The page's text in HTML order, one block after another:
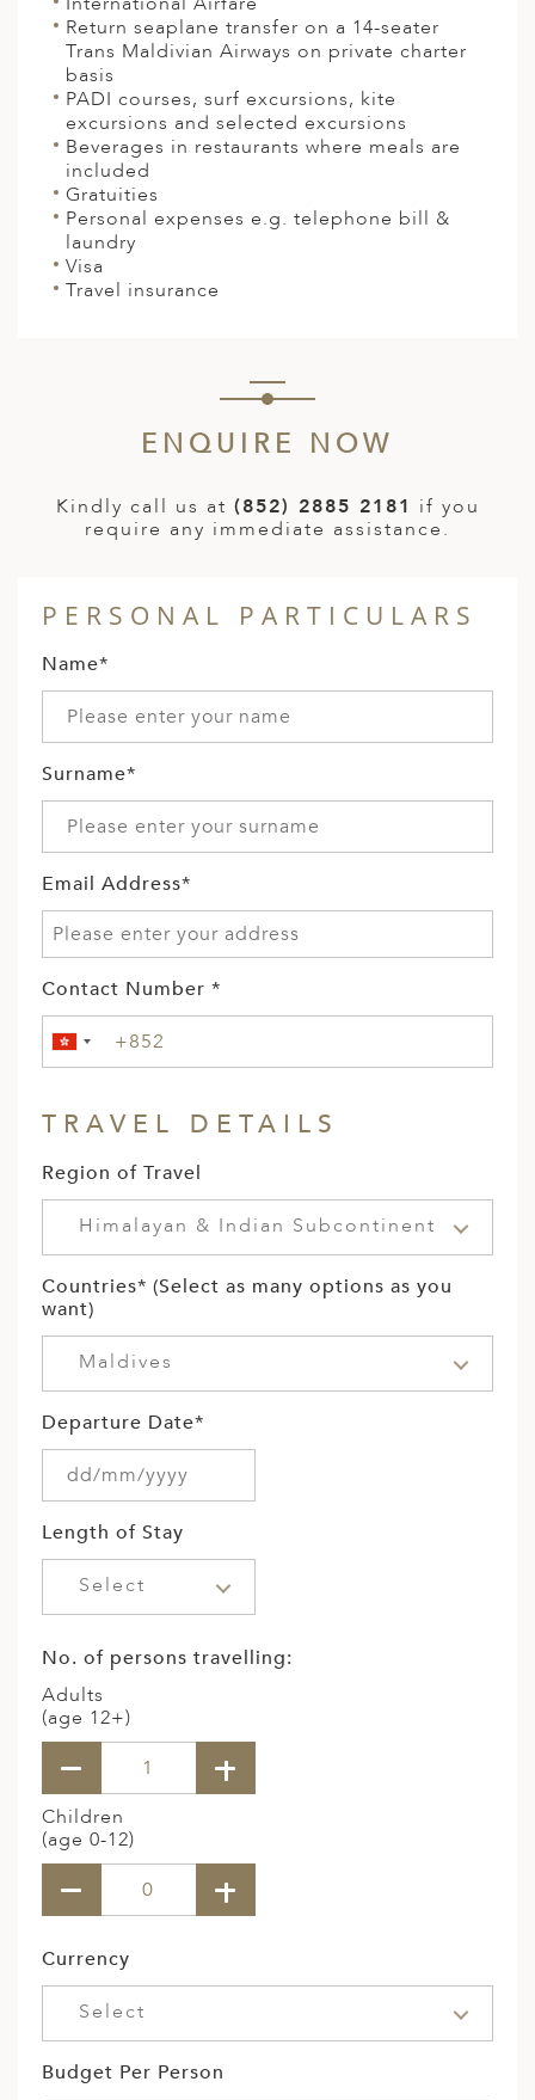
Return seaplane transfer on a 14-seater
Trans Maldivian Airways on private charter
basis
PADI courses, surf excursions, kite
excursions and selected excursions
Beverages in restaurants where meals are
included
Gratuities
Personal expenses e.g. telephone bill &
laundry
Visa
Travel insurance
ENQUIRE NOW
Kindly call us at (852) 2885 2181 if you
require any immediate assistance.
PERSONAL PARTICULARS
Name*
Surname*
Email Address*
Contact Number *
TRAVEL DETAILS
Region of Travel
Himalayan & Indian Subcontinent
Countries* (Select as many options as you
want)
Maldives
Departure Date*
Length of Stay
Select
No. of persons travelling:
Adults
(age 12+)
Children
(age 0-12)
Currency
Select
Budget Per Person